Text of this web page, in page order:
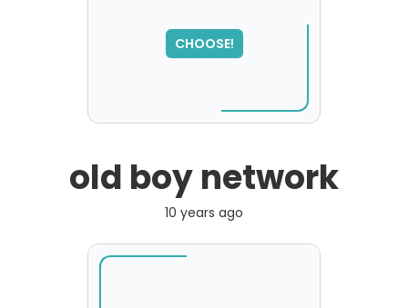
CHOOSE!
please try again...
old boy network
10 years ago